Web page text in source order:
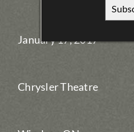
January 17, 2017
Chrysler Theatre